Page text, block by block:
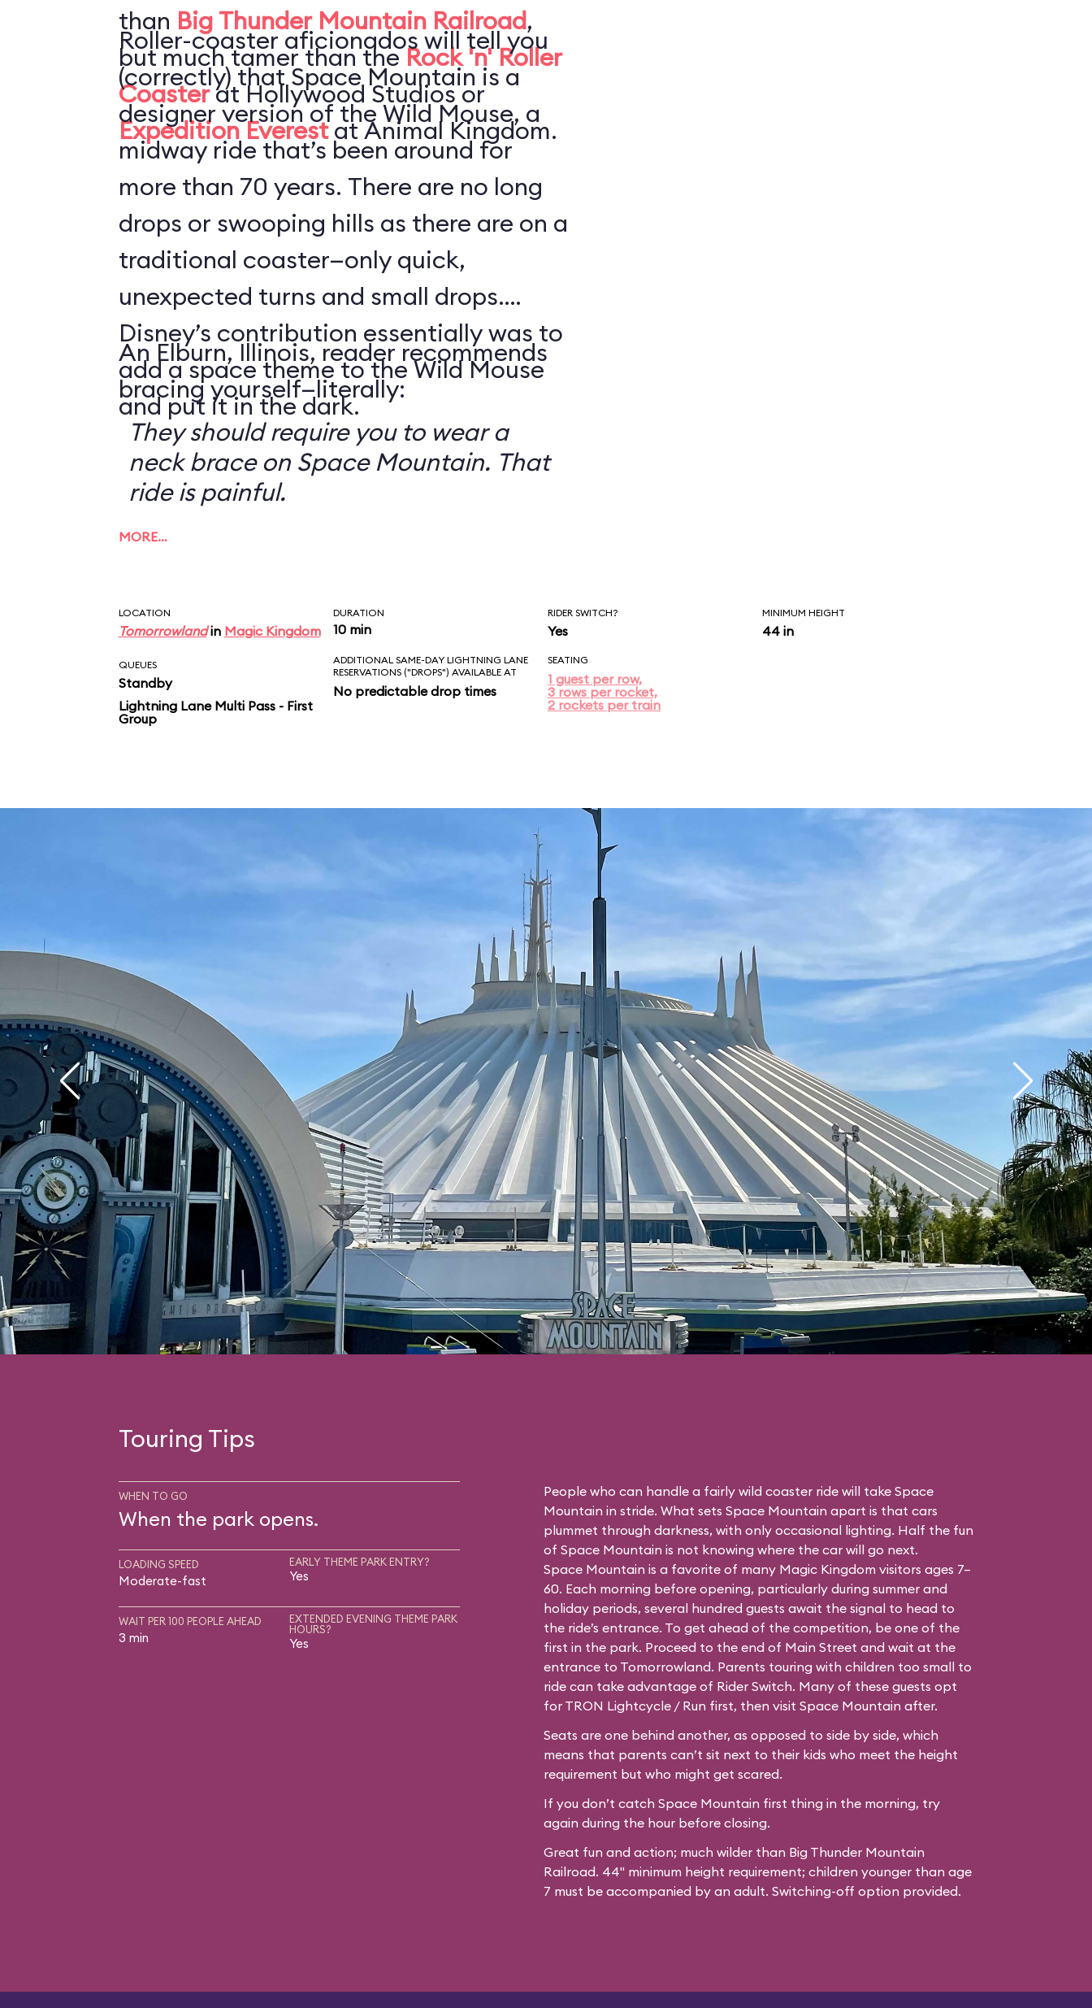
than Big Thunder Mountain Railroad,
but much tamer than theRock 'n' Roller
Coasterat Hollywood Studios or
Expedition Everestat Animal Kingdom.
Roller-coaster aficionados will tell you
(correctly) that Space Mountain is a
designer version of the Wild Mouse, a
midway ride that’s been around for
more than 70 years. There are no long
drops or swooping hills as there are on a
traditional coaster—only quick,
unexpected turns and small drops.
Disney’s contribution essentially was to
add a space theme to the Wild Mouse
and put it in the dark.
An Elburn, Illinois, reader recommends
bracing yourself—literally:
They should require you to wear a
neck brace on Space Mountain. That
ride is painful.
MORE…
LOCATION
Tomorrowlandin Magic Kingdom
DURATION
10 min
RIDER SWITCH?
Yes
MINIMUM HEIGHT
44 in
QUEUES
Standby
Lightning Lane Multi Pass - First
Group
ADDITIONAL SAME-DAY LIGHTNING LANE
RESERVATIONS ("DROPS") AVAILABLE AT
No predictable drop times
SEATING
1 guest per row,
3 rows per rocket,
2 rockets per train
Touring Tips
WHEN TO GO
When the park opens.
LOADING SPEED
Moderate-fast
EARLY THEME PARK ENTRY?
Yes
WAIT PER 100 PEOPLE AHEAD
3 min
EXTENDED EVENING THEME PARK
HOURS?
Yes
People who can handle a fairly wild coaster ride will take Space
Mountain in stride. What sets Space Mountain apart is that cars
plummet through darkness, with only occasional lighting. Half the fun
of Space Mountain is not knowing where the car will go next.
Space Mountain is a favorite of many Magic Kingdom visitors ages 7–
60. Each morning before opening, particularly during summer and
holiday periods, several hundred guests await the signal to head to
the ride’s entrance. To get ahead of the competition, be one of the
first in the park. Proceed to the end of Main Street and wait at the
entrance to Tomorrowland. Parents touring with children too small to
ride can take advantage of Rider Switch. Many of these guests opt
for TRON Lightcycle / Run first, then visit Space Mountain after.
Seats are one behind another, as opposed to side by side, which
means that parents can’t sit next to their kids who meet the height
requirement but who might get scared.
If you don’t catch Space Mountain first thing in the morning, try
again during the hour before closing.
Great fun and action; much wilder than Big Thunder Mountain
Railroad. 44" minimum height requirement; children younger than age
7 must be accompanied by an adult. Switching-off option provided.